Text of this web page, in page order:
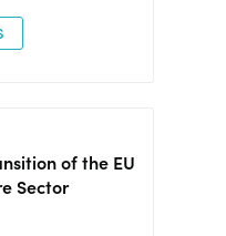
of the EU
Sector